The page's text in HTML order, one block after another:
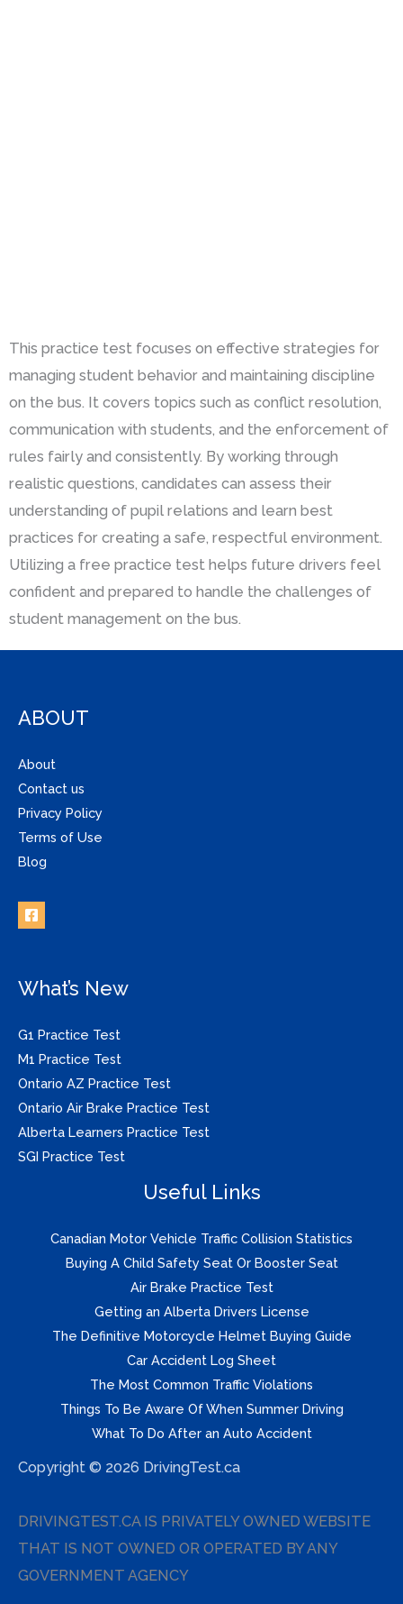
This practice test focuses on effective strategies for
managing student behavior and maintaining discipline
on the bus. It covers topics such as conflict resolution,
communication with students, and the enforcement of
rules fairly and consistently. By working through
realistic questions, candidates can assess their
understanding of pupil relations and learn best
practices for creating a safe, respectful environment.
Utilizing a free practice test helps future drivers feel
confident and prepared to handle the challenges of
student management on the bus.
ABOUT
About
Contact us
Privacy Policy
Terms of Use
Blog
What’s New
G1 Practice Test
M1 Practice Test
Ontario AZ Practice Test
Ontario Air Brake Practice Test
Alberta Learners Practice Test
SGI Practice Test
Useful Links
Canadian Motor Vehicle Traffic Collision Statistics
Buying A Child Safety Seat Or Booster Seat
Air Brake Practice Test
Getting an Alberta Drivers License
The Definitive Motorcycle Helmet Buying Guide
Car Accident Log Sheet
The Most Common Traffic Violations
Things To Be Aware Of When Summer Driving
What To Do After an Auto Accident
Copyright © 2026 DrivingTest.ca
DRIVINGTEST.CA IS PRIVATELY OWNED WEBSITE
THAT IS NOT OWNED OR OPERATED BY ANY
GOVERNMENT AGENCY